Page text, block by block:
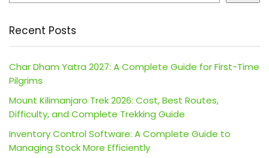
Recent Posts
Char Dham Yatra 2027: A Complete Guide for First-Time
Pilgrims
Mount Kilimanjaro Trek 2026: Cost, Best Routes,
Difficulty, and Complete Trekking Guide
Inventory Control Software: A Complete Guide to
Managing Stock More Efficiently